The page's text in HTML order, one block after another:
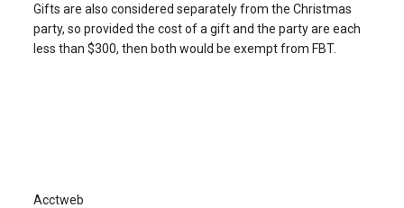
Gifts are also considered separately from the Christmas
party, so provided the cost of a gift and the party are each
less than $300, then both would be exempt from FBT.
Acctweb